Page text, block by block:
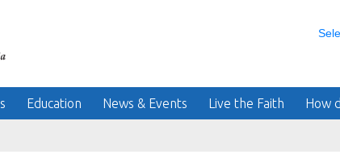
Education News & Events Live the Faith How